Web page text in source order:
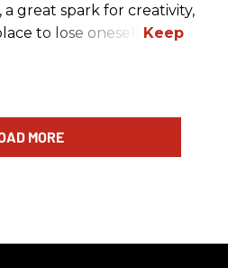
a great spark for creativity,
to lose oneself.
MORE